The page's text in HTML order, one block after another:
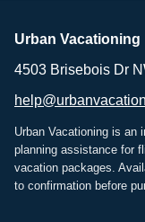
Urban Vacationing
4503 Brisebois Dr
Urban Vacationing is an
planning assistance for
vacation packages.
to confirmation before